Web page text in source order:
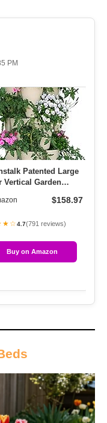
PM
Patented Large
Vertical Garden
$158.97
4.7(791 reviews)
Buy on Amazon